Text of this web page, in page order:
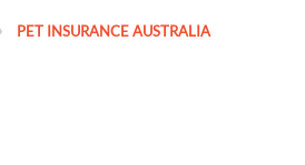
PET INSURANCE AUSTRALIA